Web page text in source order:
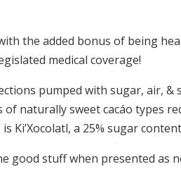
the added bonus of being
medical coverage!
pumped with sugar, air, &
naturally sweet cacáo types
Ki’Xocolatl, a 25% sugar
good stuff when presented as